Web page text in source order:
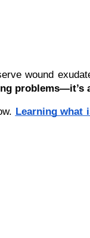
wound
problems—it’s
Learning what